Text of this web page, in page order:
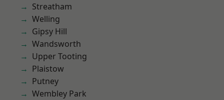
Streatham
Welling
Gipsy Hill
Wandsworth
Upper Tooting
Plaistow
Putney
Wembley Park